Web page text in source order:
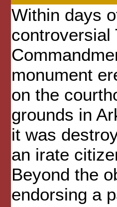
Within days
controversial
monument
on the
grounds in
it was
an irate
Beyond the
endorsing a